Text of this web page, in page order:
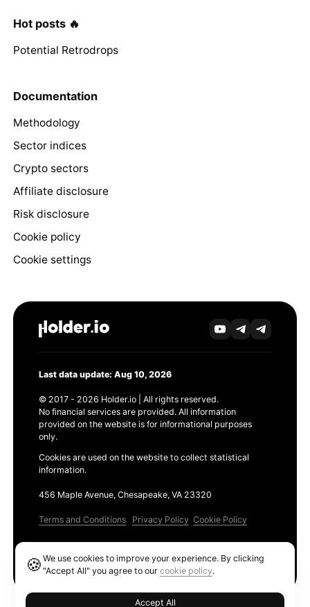
Hot posts 🔥
Potential Retrodrops
Documentation
Methodology
Sector indices
Crypto sectors
Affiliate disclosure
Risk disclosure
Cookie policy
Cookie settings
Last data update: Aug 10, 2026
© 2017 - 2026 Holder.io | All rights reserved.
No financial services are provided. All information
provided on the website is for informational purposes
only.
Cookies are used on the website to collect statistical
information.
456 Maple Avenue, Chesapeake, VA 23320
Terms and Conditions Privacy Policy Cookie Policy
🍪We use cookies to improve your experience. By clicking
"Accept All" you agree to ourcookie policy.
Accept All
Ethereum GAS Tracker